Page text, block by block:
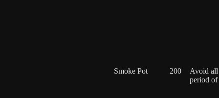
Smoke Pot 200
Avoid all
period of